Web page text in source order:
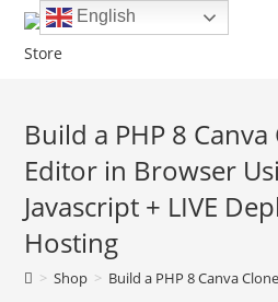
Skip
Build a PHP 8 Canva
Editor in Browser
Javascript + LIVE
Hosting
> Shop > Build a PHP 8 Canva
English